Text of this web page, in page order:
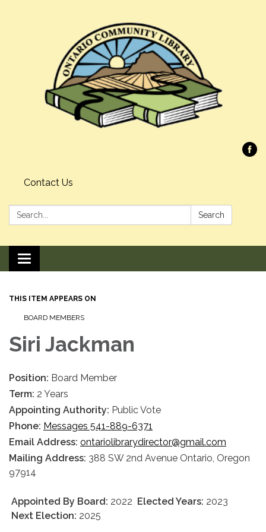
Contact Us
Search: Search
Toggle navigation
THIS ITEM APPEARS ON
BOARD MEMBERS
Siri Jackman
Position: Board Member
Term: 2 Years
Appointing Authority: Public Vote
Phone: Messages 541-889-6371
Email Address: ontariolibrarydirector@gmail.com
Mailing Address: 388 SW 2nd Avenue Ontario, Oregon
97914
Appointed By Board: 2022 Elected Years: 2023
Next Election: 2025